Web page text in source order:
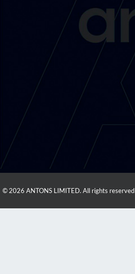
© 2026 ANTONS LIMITED. All rights reserved